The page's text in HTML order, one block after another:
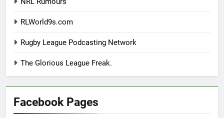
RLWorld9s.com
Rugby League Podcasting Network
The Glorious League Freak.
Facebook Pages